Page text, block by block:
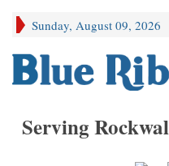
Sunday, August 09, 2026
Serving